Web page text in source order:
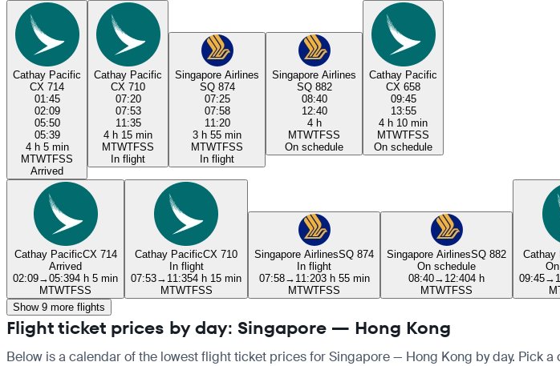
Cathay Pacific
CX 714
01:45
02:09
05:50
05:39
4 h 5 min
MTWTFSS
Arrived
Cathay Pacific
CX 710
07:20
07:53
11:35
4 h 15 min
MTWTFSS
In flight
Singapore Airlines
SQ 874
07:25
07:58
11:20
3 h 55 min
MTWTFSS
In flight
Singapore Airlines
SQ 882
08:40
12:40
4 h
MTWTFSS
On schedule
Cathay Pacific
CX 658
09:45
13:55
4 h 10 min
MTWTFSS
On schedule
Cathay PacificCX 714
Arrived
02:09→05:394 h 5 min
MTWTFSS
Cathay PacificCX 710
In flight
07:53→ 11:354 h 15 min
MTWTFSS
Singapore AirlinesSQ 874
In flight
07:58→ 11:203 h 55 min
MTWTFSS
Singapore AirlinesSQ 882
On schedule
08:40→ 12:404 h
MTWTFSS
Cathay
09:45→
M
Show 9 more flights
Flight ticket prices by day: Singapore — Hong Kong
Below is a calendar of the lowest flight ticket prices for Singapore — Hong Kong by day. Pick